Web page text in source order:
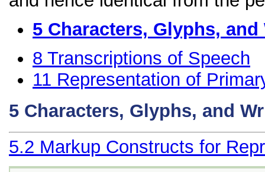
5 Characters, Glyphs,
8 Transcriptions of Speech
11 Representation of
5 Characters, Glyphs, and
5.2 Markup Constructs for